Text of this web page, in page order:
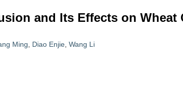
and Its Effects on Wheat
Ming Diao Enjie Wang Li